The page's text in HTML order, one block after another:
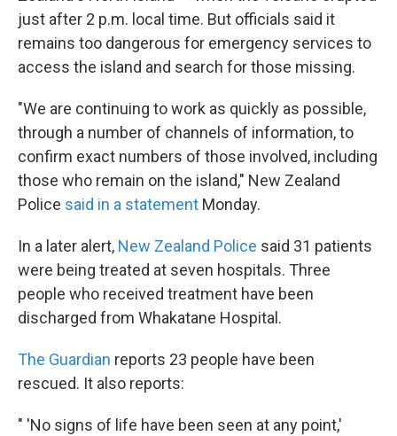
just after 2 p.m. local time. But officials said it
remains too dangerous for emergency services to
access the island and search for those missing.
"We are continuing to work as quickly as possible,
through a number of channels of information, to
confirm exact numbers of those involved, including
those who remain on the island," New Zealand
Police said in a statement Monday.
In a later alert, New Zealand Police said 31 patients
were being treated at seven hospitals. Three
people who received treatment have been
discharged from Whakatane Hospital.
The Guardian reports 23 people have been
rescued. It also reports:
" 'No signs of life have been seen at any point,'